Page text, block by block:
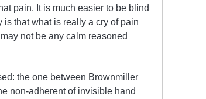
pain. It is much easier to be blind
is that what is really a cry of pain
not be any calm reasoned
the one between Brownmiller
non-adherent of invisible hand